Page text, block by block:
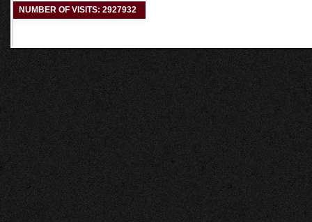
NUMBER OF VISITS: 2927932